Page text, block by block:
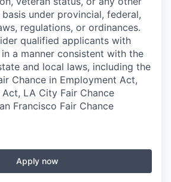
under provincial, federal,
regulations, or ordinances.
qualified applicants with
a manner consistent with the
and local laws, including the
Chance in Employment Act,
Act, LA City Fair Chance
Francisco Fair Chance
Apply now